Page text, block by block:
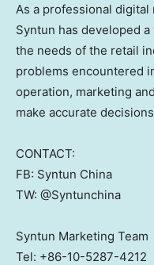
As a professional
Syntun has developed
the needs of the retail
problems encountered
operation, marketing
make accurate
CONTACT:
FB: Syntun China
TW: @Syntunchina
Syntun Marketing Team
Tel: +86-10-5287-4212